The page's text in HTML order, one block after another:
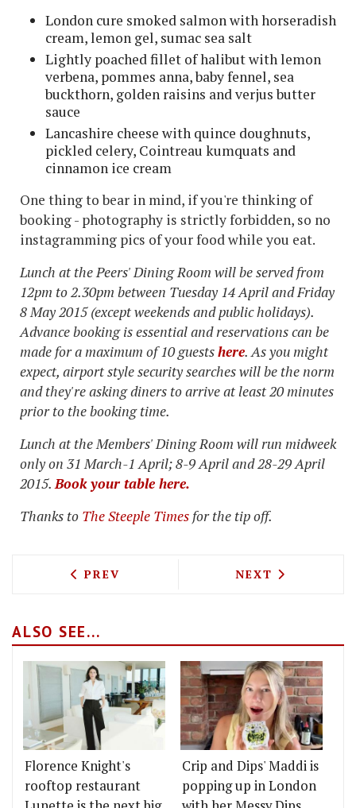
London cure smoked salmon with horseradish
cream, lemon gel, sumac sea salt
Lightly poached fillet of halibut with lemon
verbena, pommes anna, baby fennel, sea
buckthorn, golden raisins and verjus butter
sauce
Lancashire cheese with quince doughnuts,
pickled celery, Cointreau kumquats and
cinnamon ice cream
One thing to bear in mind, if you're thinking of
booking - photography is strictly forbidden, so no
instagramming pics of your food while you eat.
Lunch at the Peers' Dining Room will be served from
12pm to 2.30pm between Tuesday 14 April and Friday
8 May 2015 (except weekends and public holidays).
Advance booking is essential and reservations can be
made for a maximum of 10 guestshere. As you might
expect, airport style security searches will be the norm
and they're asking diners to arrive at least 20 minutes
prior to the booking time.
Lunch at the Members' Dining Room will run midweek
only on 31 March-1 April; 8-9 April and 28-29 April
2015.Book your table here.
Thanks to The Steeple Times for the tip off.
PREVIOUS ARTICLE: BEANY GREEN
PREV NEXT ARTICLE:
NEXT
ALSO SEE...
Florence Knight's
rooftop restaurant
Crip and Dips' Maddi is
popping up in London